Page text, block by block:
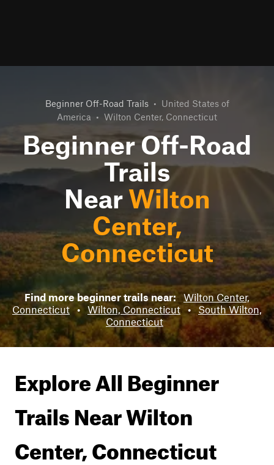
Beginner Off-Road Trails • United States of
America • Wilton Center, Connecticut
Beginner Off-Road
Trails
Near Wilton
Center,
Connecticut
Find more beginner trails near: Wilton Center,
Connecticut • Wilton, Connecticut • South Wilton,
Connecticut
Explore All Beginner
Trails NearWilton
Center, Connecticut